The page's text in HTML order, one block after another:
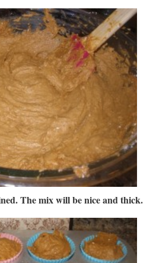
The mix will be nice and thick.